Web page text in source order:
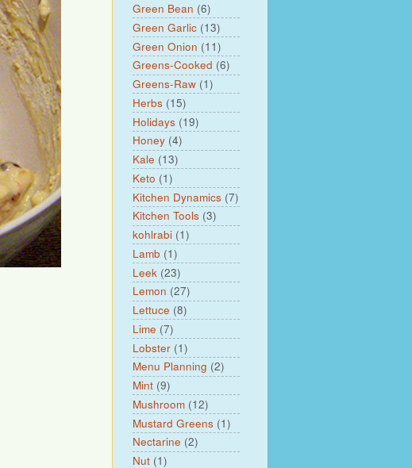
Green Bean (6)
Green Garlic (13)
Green Onion (11)
Greens-Cooked (6)
Greens-Raw (1)
Herbs (15)
Holidays (19)
Honey (4)
Kale (13)
Keto (1)
Kitchen Dynamics (7)
Kitchen Tools (3)
kohlrabi (1)
Lamb (1)
Leek (23)
Lemon (27)
Lettuce (8)
Lime (7)
Lobster (1)
Menu Planning (2)
Mint (9)
Mushroom (12)
Mustard Greens (1)
Nectarine (2)
Nut (1)